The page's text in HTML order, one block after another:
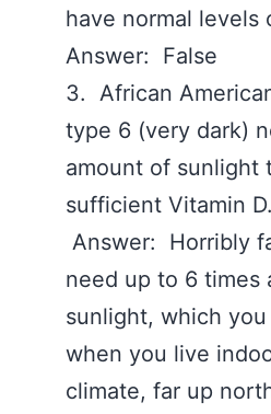
have normal
Answer: False
3. African
type 6 (very dark)
amount of sunlight
sufficient Vitamin
Answer: Horribly
need up to 6 times
sunlight, which you
when you live
climate, far up